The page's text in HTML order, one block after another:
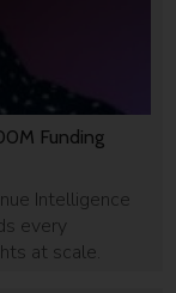
Funding
Intelligence
every
at scale.